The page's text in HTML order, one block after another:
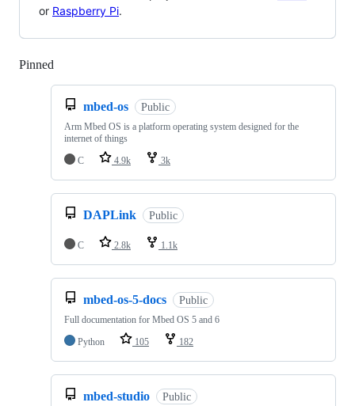
or Raspberry Pi.
Pinned
mbed-os Public
Arm Mbed OS is a platform operating system designed for the
internet of things
C
4.9k 3k
DAPLink Public
C 2.8k 1.1k
mbed-os-5-docs Public
Full documentation for Mbed OS 5 and 6
Python
105 182
mbed-studio Public